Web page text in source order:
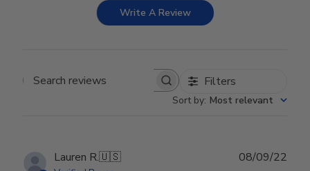
Write A Review
Search reviews Filters
Sort by: Most relevant
Lauren R.🇺🇸 08/09/22